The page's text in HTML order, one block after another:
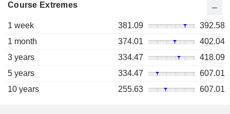
Course Extremes
1 week 381.09
392.58
1 month
374.01
402.04
3 years
334.47
418.09
5 years
334.47
607.01
10 years
255.63 607.01